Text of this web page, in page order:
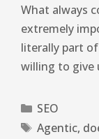
What always
extremely
literally part
willing to give
SEO
Agentic,